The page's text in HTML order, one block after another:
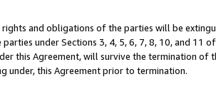
and obligations of the parties will be
under Sections 3, 4, 5, 6, 7, 8, 10, and 11
this Agreement, will survive the termination
under, this Agreement prior to termination.